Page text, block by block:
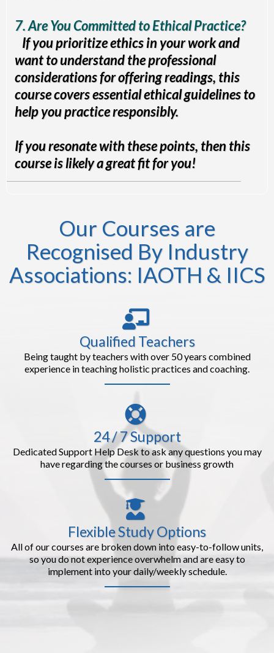
7. Are You Committed to Ethical Practice?
If you prioritize ethics in your work and
want to understand the professional
considerations for offering readings, this
course covers essential ethical guidelines to
help you practice responsibly.
If you resonate with these points, then this
course is likely a great fit for you!
Our Courses are
Recognised By Industry
Associations: IAOTH & IICS
Qualified Teachers
Being taught by teachers with over 50 years combined
experience in teaching holistic practices and coaching.
24 / 7 Support
Dedicated Support Help Desk to ask any questions you may
have regarding the courses or business growth
Flexible Study Options
All of our courses are broken down into easy-to-follow units,
so you do not experience overwhelm and are easy to
implement into your daily/weekly schedule.